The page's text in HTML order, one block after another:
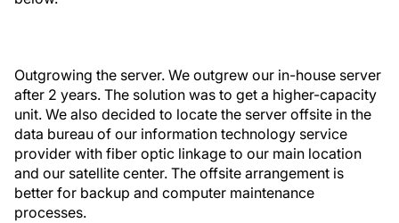
Outgrowing the server. We outgrew our in-house server
after 2 years. The solution was to get a higher-capacity
unit. We also decided to locate the server offsite in the
data bureau of our information technology service
provider with fiber optic linkage to our main location
and our satellite center. The offsite arrangement is
better for backup and computer maintenance
processes.